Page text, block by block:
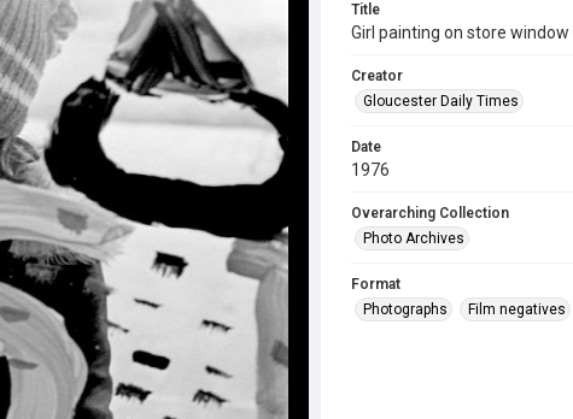
Title
Girl painting on store window
Creator
Gloucester Daily Times
Date
1976
Overarching Collection
Photo Archives
Format
Photographs
Film negatives